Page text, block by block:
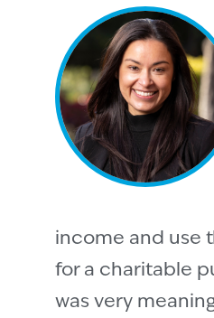
income and use
for a charitable
was very